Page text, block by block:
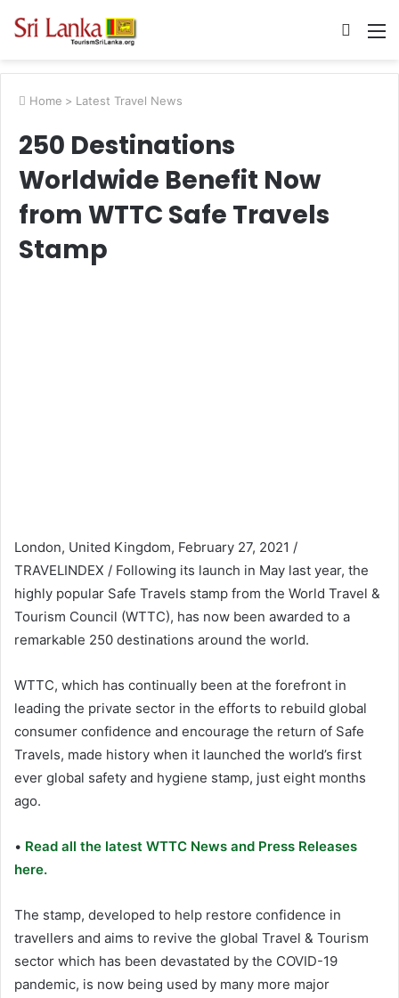
Search
Home > Latest Travel News
250 Destinations
Worldwide Benefit Now
from WTTC Safe Travels
Stamp
London, United Kingdom, February 27, 2021 /
TRAVELINDEX / Following its launch in May last year, the
highly popular Safe Travels stamp from the World Travel &
Tourism Council (WTTC), has now been awarded to a
remarkable 250 destinations around the world.
WTTC, which has continually been at the forefront in
leading the private sector in the efforts to rebuild global
consumer confidence and encourage the return of Safe
Travels, made history when it launched the world’s first
ever global safety and hygiene stamp, just eight months
ago.
• Read all the latest WTTC News and Press Releases
here.
The stamp, developed to help restore confidence in
travellers and aims to revive the global Travel & Tourism
sector which has been devastated by the COVID-19
pandemic, is now being used by many more major